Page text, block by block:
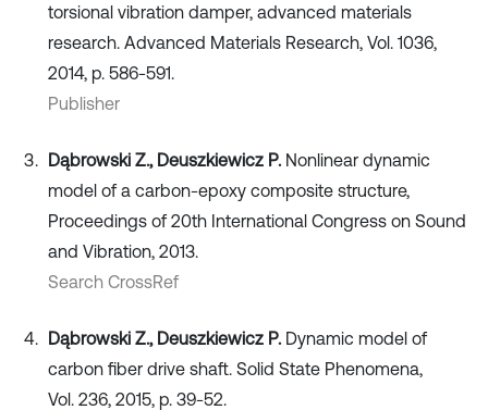
torsional vibration damper, advanced materials
research. Advanced Materials Research, Vol. 1036,
2014, p. 586-591.
Publisher
Dąbrowski Z., Deuszkiewicz P. Nonlinear dynamic
model of a carbon-epoxy composite structure,
Proceedings of 20th International Congress on Sound
and Vibration, 2013.
Search CrossRef
Dąbrowski Z., Deuszkiewicz P. Dynamic model of
carbon fiber drive shaft. Solid State Phenomena,
Vol. 236, 2015, p. 39-52.